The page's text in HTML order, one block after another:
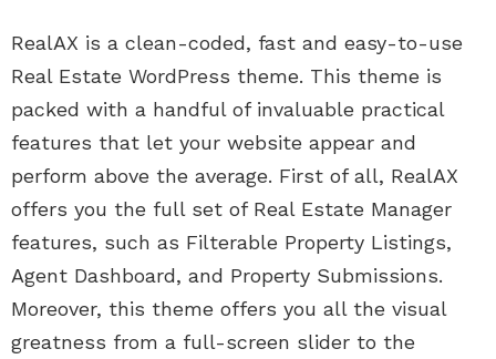
RealAX is a clean-coded, fast and easy-to-use
Real Estate WordPress theme. This theme is
packed with a handful of invaluable practical
features that let your website appear and
perform above the average. First of all, RealAX
offers you the full set of Real Estate Manager
features, such as Filterable Property Listings,
Agent Dashboard, and Property Submissions.
Moreover, this theme offers you all the visual
greatness from a full-screen slider to the